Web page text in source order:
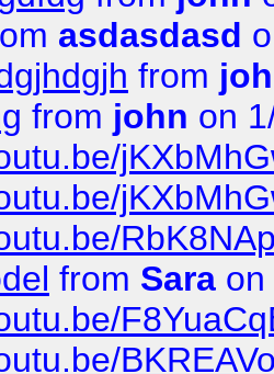
asdasdasd
from
from john on
from Sara on